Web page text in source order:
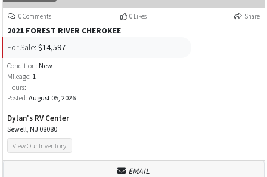
0 Comments 0 Likes Share
2021 FOREST RIVER CHEROKEE
For Sale: $14,597
Condition: New
Mileage: 1
Hours:
Posted: August 05, 2026
Dylan's RV Center
Sewell, NJ 08080
View Our Inventory
EMAIL